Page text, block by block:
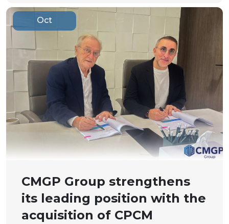
Oct
CMGP Group strengthens
its leading position with the
acquisition of CPCM